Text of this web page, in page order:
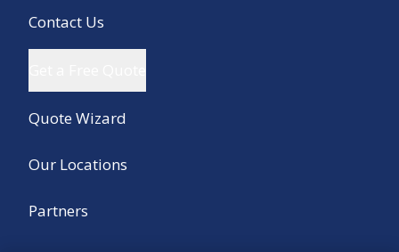
Contact Us
Quote Wizard
Our Locations
Partners